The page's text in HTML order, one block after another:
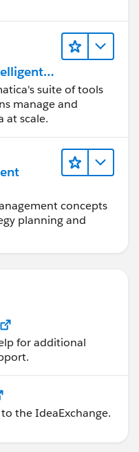
suite of tools
manage and
at scale.
concepts
planning and
for additional
the IdeaExchange.